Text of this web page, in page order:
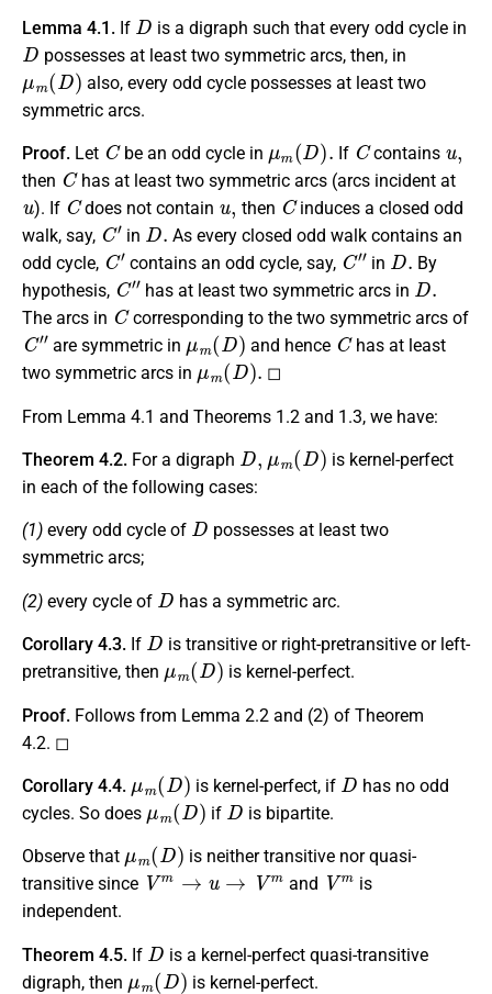
Lemma 4.1. If
D
is a digraph such that every odd cycle in
D
possesses at least two symmetric arcs, then, in
μ m(D)
also, every odd cycle possesses at least two
symmetric arcs.
Proof. Let
C
be an odd cycle in
m( D)
If
C
contains
then
C
has at least two symmetric arcs (arcs incident at
u
). If
C
does not contain
u,
then
C
induces a closed odd
walk, say,
C′
in
D.
As every closed odd walk contains an
odd cycle,
C′
contains an odd cycle, say,
C″
in
D.
By
hypothesis,
C″
has at least two symmetric arcs in
D.
The arcs in
C
corresponding to the two symmetric arcs of
C″
are symmetric in
μm(D)
and hence
C
has at least
two symmetric arcs in
μm(D).
◻
From Lemma 4.1 and Theorems 1.2 and 1.3, we have:
Theorem 4.2. For a digraph
D, m( D)
is kernel-perfect
in each of the following cases:
(1) every odd cycle of
D
possesses at least two
symmetric arcs;
(2) every cycle of
D
has a symmetric arc.
Corollary 4.3. If
D
is transitive or right-pretransitive or left-
pretransitive, then
μm(D)
is kernel-perfect.
Proof. Follows from Lemma 2.2 and (2) of Theorem
4.2. ◻
Corollary 4.4.
m( D)
is kernel-perfect, if
D
has no odd
cycles. So does
μm( D)
if
D
is bipartite.
Observe that
m( D)
is neither transitive nor quasi-
transitive since
Vm →u →Vm
and
Vm
is
independent.
Theorem 4.5. If
D
is a kernel-perfect quasi-transitive
digraph, then
μm( D)
is kernel-perfect.